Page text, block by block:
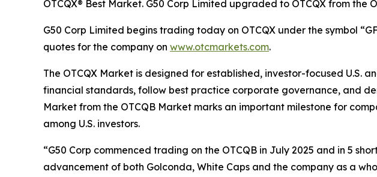
OTCQX® Best Market. G50 Corp Limited upgraded to OTCQX from the
G50 Corp Limited begins trading today on OTCQX under the symbol
quotes for the company on www.otcmarkets.com.
The OTCQX Market is designed for established, investor-focused U.S.
financial standards, follow best practice corporate governance, and
Market from the OTCQB Market marks an important milestone for
among U.S. investors.
“G50 Corp commenced trading on the OTCQB in July 2025 and in 5
advancement of both Golconda, White Caps and the company as a